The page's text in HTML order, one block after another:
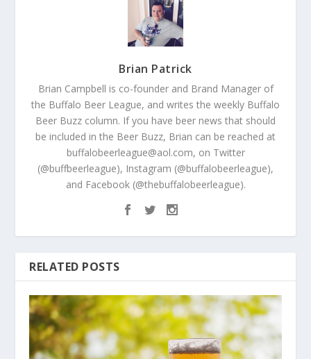
Brian Patrick
Brian Campbell is co-founder and Brand Manager of
the Buffalo Beer League, and writes the weekly Buffalo
Beer Buzz column. If you have beer news that should
be included in the Beer Buzz, Brian can be reached at
buffalobeerleague@aol.com, on Twitter
(@buffbeerleague), Instagram (@buffalobeerleague),
and Facebook (@thebuffalobeerleague).
RELATED POSTS